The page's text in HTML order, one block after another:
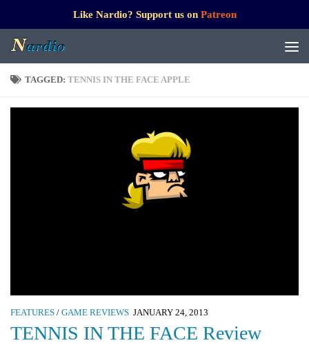
Like Nardio? Support us on Patreon
TAGGED: TENNIS IN THE FACE APPLE
FEATURES / GAME REVIEWS JANUARY 24, 2013
TENNIS IN THE FACE Review